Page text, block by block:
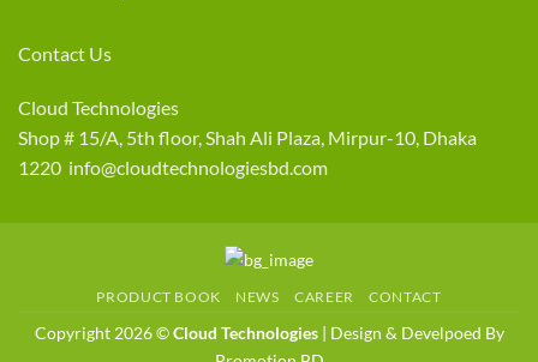
Contact Us
Cloud Technologies
Shop # 15/A, 5th floor, Shah Ali Plaza, Mirpur-10, Dhaka
1220 info@cloudtechnologiesbd.com
PRODUCT BOOK NEWS CAREER CONTACT
Copyright 2026 ©Cloud Technologies| Design & Develpoed By